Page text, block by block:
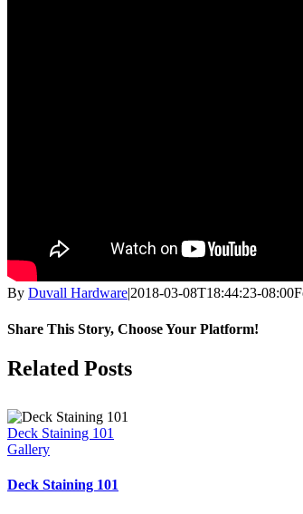
By Duvall Hardware|2018-03-08T18:44:23-08:00
Share This Story, Choose Your Platform!
Facebook
X
Reddit
LinkedIn
Pinterest
Vk
Related Posts
Deck Staining 101
Gallery
Deck Staining 101